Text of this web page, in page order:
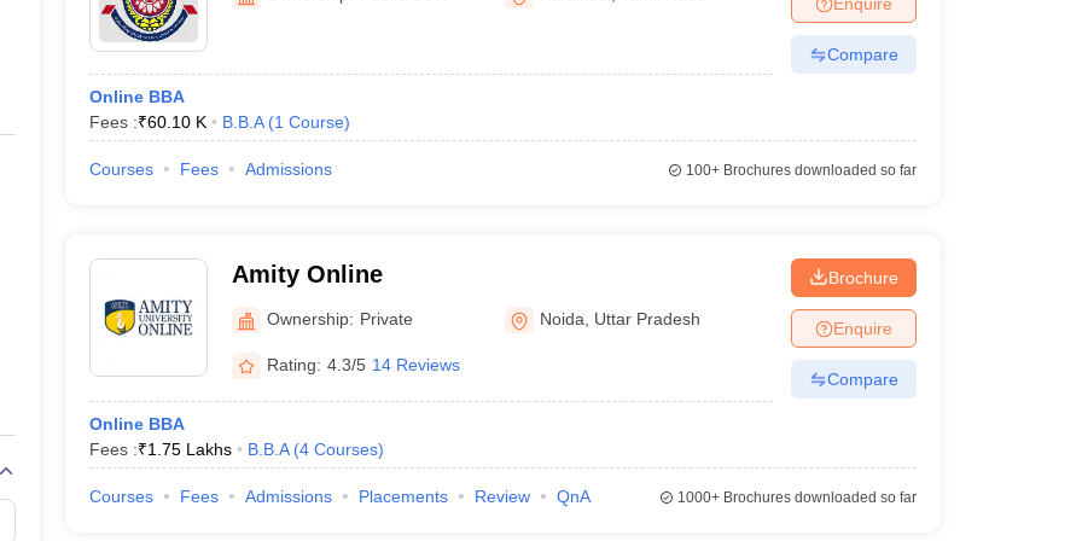
Private Degree Colleges in Gurgaon Private Degree Colleges in VaranasiPrivate Degree Colleges in
IIT JAM E-books and Sample PapersNEST E-books and Sample Papers
Education
Online BBA
Fees :₹60.10 K B.B.A (1 Course)
Compare
Courses Fees Admissions 100+Brochures downloaded so far
Amity Online
Ownership: Private Noida Uttar Pradesh
Rating: 4.3/5 14 Reviews
Online BBA
Fees :₹1.75 Lakhs B.B.A (4 Courses)
Brochure
Enquire
Compare
Courses Fees Admissions Placements Review QnA 1000+Brochures downloaded so far